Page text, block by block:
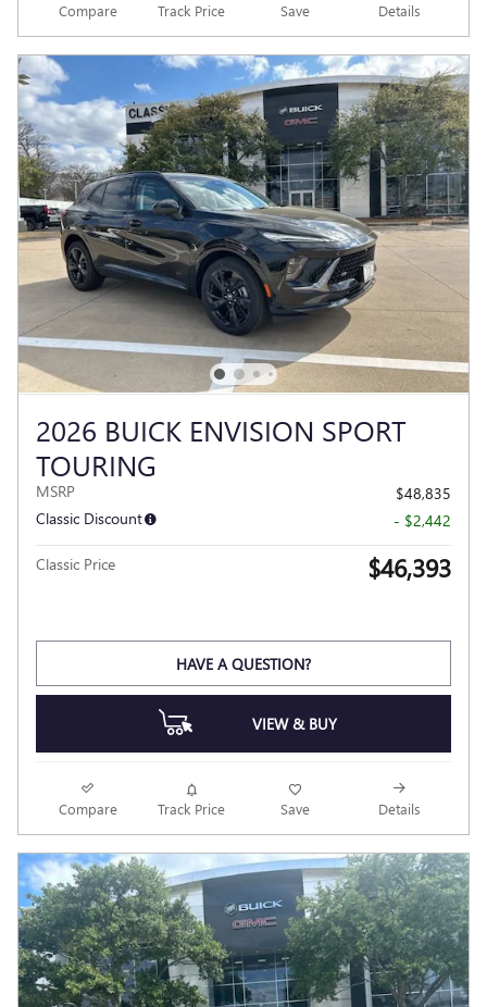
Compare Track Price Save Details
2026 BUICK ENVISION SPORT
TOURING
MSRP
$48,835
Classic Discount
- $2,442
Classic Price $46,393
HAVE A QUESTION?
VIEW & BUY
Compare Track Price Save Details